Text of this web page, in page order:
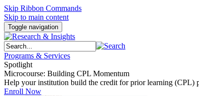
Skip Ribbon Commands
Skip to main content
Toggle navigation
Programs & Services
Spotlight
Microcourse: Building CPL Momentum
Help your institution build the credit for prior learning (CPL)
Enroll Now